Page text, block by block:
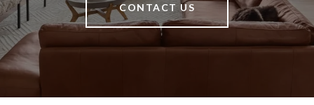
CONTACT US